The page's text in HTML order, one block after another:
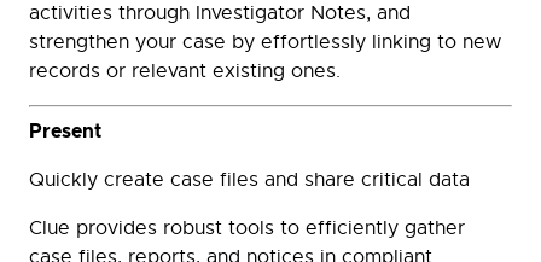
activities through Investigator Notes, and
strengthen your case by effortlessly linking to new
records or relevant existing ones.
Present
Quickly create case files and share critical data
Clue provides robust tools to efficiently gather
case files, reports, and notices in compliant